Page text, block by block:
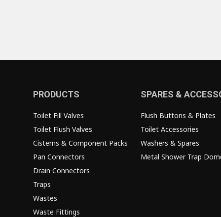
PRODUCTS
Toilet Fill Valves
Toilet Flush Valves
Cisterns & Component Packs
Pan Connectors
Drain Connectors
Traps
Wastes
Waste Fittings
SPARES &
Flush Buttons & Plates
Toilet Accessories
Washers & Spares
Metal Shower Trap